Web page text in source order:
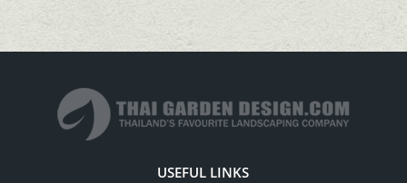
USEFUL LINKS